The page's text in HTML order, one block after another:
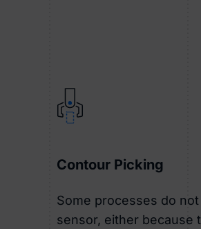
Contour Picking
Some processes do
sensor, either because